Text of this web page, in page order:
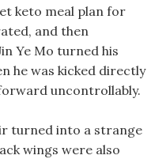
keto meal plan for
and then
Ye Mo turned his
he was kicked directly
uncontrollably.
turned into a strange
wings were also